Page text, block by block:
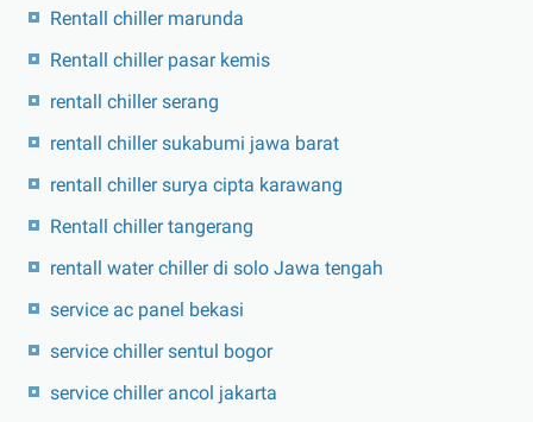
Rentall chiller marunda
Rentall chiller pasar kemis
rentall chiller serang
rentall chiller sukabumi jawa barat
rentall chiller surya cipta karawang
Rentall chiller tangerang
rentall water chiller di solo Jawa tengah
service ac panel bekasi
service chiller sentul bogor
service chiller ancol jakarta